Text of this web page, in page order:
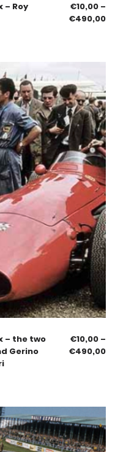
– Roy
€10,00 –
€490,00
– the two
Gerino
€10,00 –
€490,00